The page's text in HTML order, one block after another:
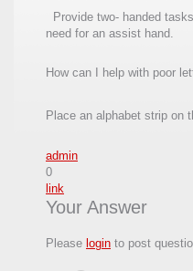
Provide two- handed
need for an assist hand.
How can I help with poor
Place an alphabet strip on
admin
0
link
Your Answer
Please login to post